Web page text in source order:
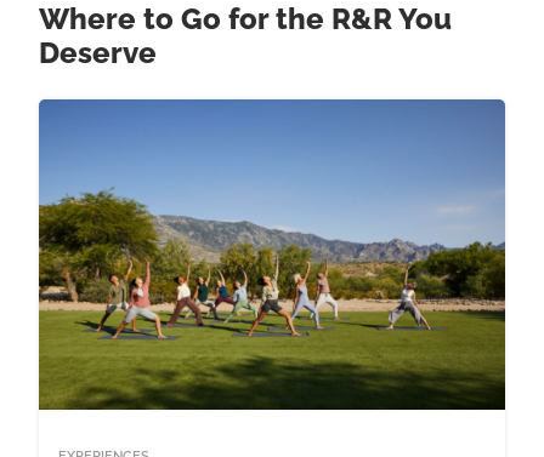
Where to Go for the R&R You
Deserve